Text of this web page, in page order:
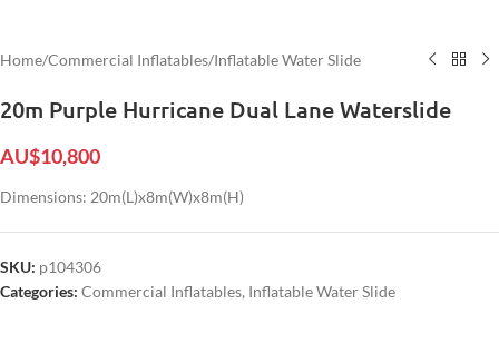
Home/Commercial Inflatables/Inflatable Water Slide
20m Purple Hurricane Dual Lane Waterslide
AU$10,800
Dimensions: 20m(L)x8m(W)x8m(H)
SKU: p104306
Categories: Commercial Inflatables, Inflatable Water Slide